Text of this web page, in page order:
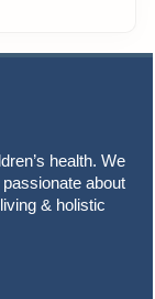
health. We
about
& holistic